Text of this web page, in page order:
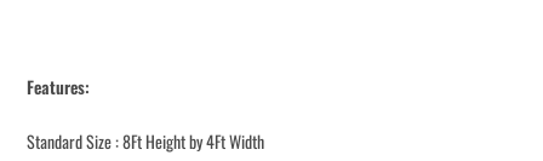
Features:
Standard Size : 8Ft Height by 4Ft Width